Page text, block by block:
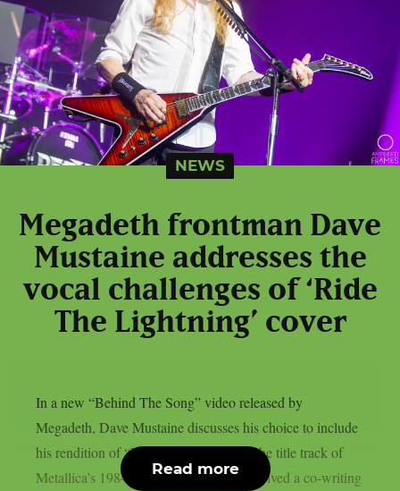
NEWS
Megadeth frontman Dave
Mustaine addresses the
vocal challenges of ‘Ride
The Lightning’ cover
In a new “Behind The Song” video released by
Megadeth, Dave Mustaine discusses his choice to include
his rendition of “Ride The Lightning,” the title track of
Metallica’s 1984 album for which he received a co-writing
Read more